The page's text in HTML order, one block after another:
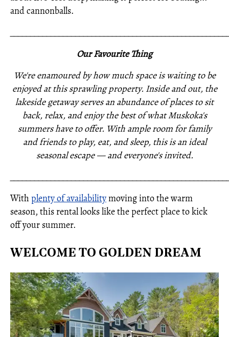
and cannonballs.
Our Favourite Thing
We're enamoured by how much space is waiting to be
enjoyed at this sprawling property. Inside and out, the
lakeside getaway serves an abundance of places to sit
back, relax, and enjoy the best of what Muskoka's
summers have to offer. With ample room for family
and friends to play, eat, and sleep, this is an ideal
seasonal escape — and everyone's invited.
With plenty of availabilitymoving into the warm
season, this rental looks like the perfect place to kick
off your summer.
WELCOME TO GOLDEN DREAM